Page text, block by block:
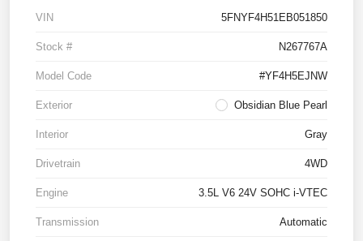
VIN 5FNYF4H51EB051850
Stock # N267767A
Model Code #YF4H5EJNW
Exterior Obsidian Blue Pearl
Interior Gray
Drivetrain 4WD
Engine 3.5L V6 24V SOHC i-VTEC
Transmission Automatic